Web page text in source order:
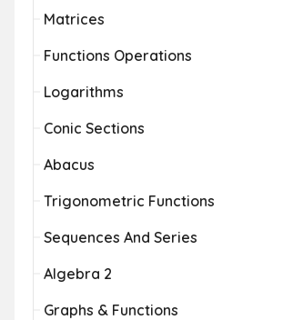
Matrices
Functions Operations
Logarithms
Conic Sections
Abacus
Trigonometric Functions
Sequences And Series
Algebra 2
Graphs & Functions